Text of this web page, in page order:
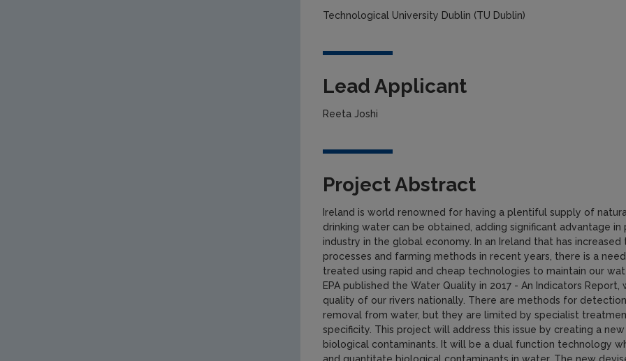
Technological University Dublin (TU Dublin)
Lead Applicant
Reeta Joshi
Project Abstract
Ireland is world renowned for having a plentiful supply of
drinking water can be obtained, adding significant advantage
industry in the global economy. In an Ireland that has
processes and farming methods in recent years, there is a
treated using rapid and cheap technologies to maintain our
EPA published the Water Quality in 2017 - An Indicators
quality of our rivers nationally. There are methods for
removal from water, but they are limited by specialist
specificity. This project will address this issue by creating a
biological contaminants. It will be a dual function technology
and quantitate biological contaminants in water. The new